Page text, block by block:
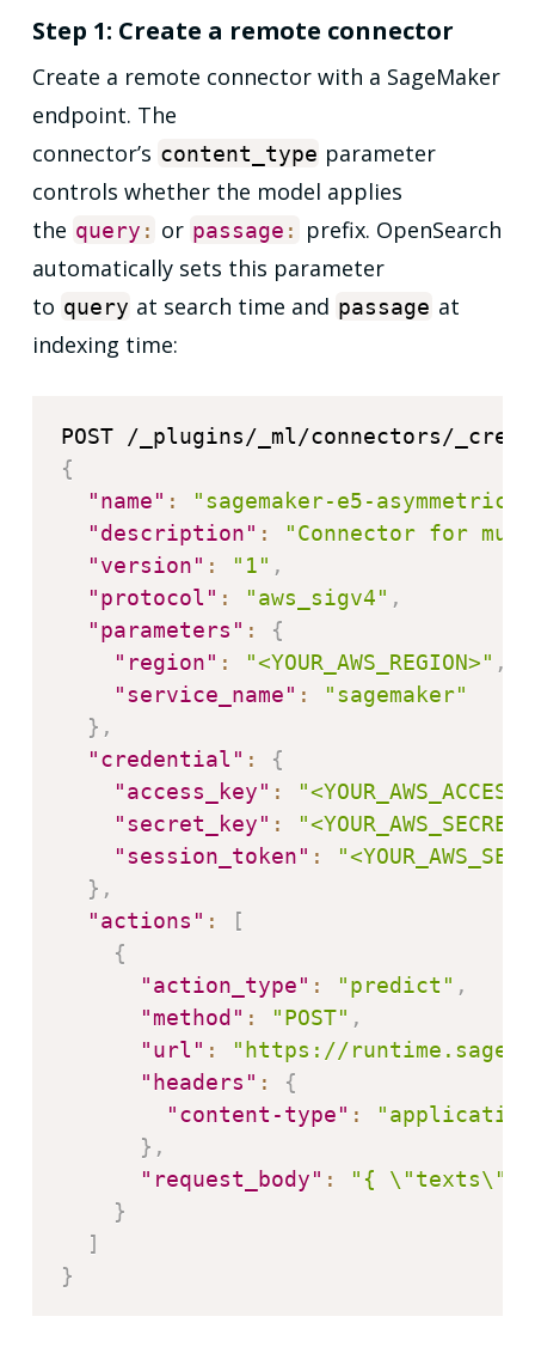
Step 1: Create a remote connector
Create a remote connector with a SageMaker
endpoint. The
connector’s content_type parameter
controls whether the model applies
the query : or passage :
prefix. OpenSearch
automatically sets this parameter
to query at search time and passage at
indexing time:
{
"name" :
"sagemaker-e5-asymmetric-
"description" :
"Connector for
"version" : "1" ,
"protocol" : "aws_sigv4" ,
"parameters" :
{
"region" : "<YOUR_AWS_REGION>" ,
"service_name" :
"sagemaker"
} ,
"credential" :
{
"access_key" :
"secret_key" :
"session_token" :
} ,
"actions" :
[
{
"action_type" : "predict" ,
"method" : "POST" ,
"url" :
"https://
"headers" :
{
"content-type" :
} ,
"request_body" :
"{ \"texts\":
}
]
}